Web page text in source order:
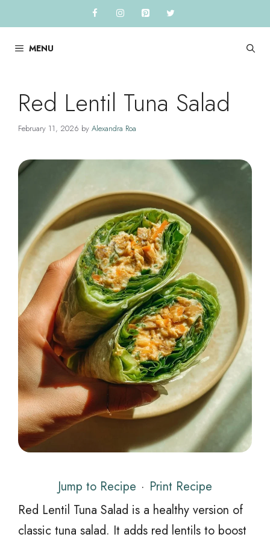
to
contentMENU
Red Lentil Tuna Salad
February 11, 2026 by Alexandra Roa
Jump to Recipe · Print Recipe
Red Lentil Tuna Salad is a healthy version of
classic tuna salad. It adds red lentils to boost